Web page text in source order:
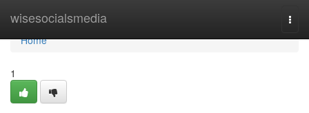
wisesocialsmedia
Home
Home
1